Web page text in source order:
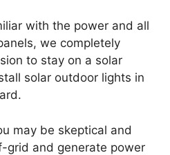
with the power and all
we completely
to stay on a solar
solar outdoor lights in
may be skeptical and
grid and generate power